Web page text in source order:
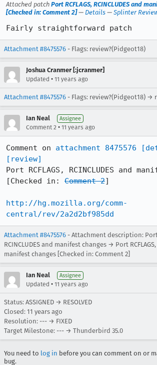
Attached patch Port RCFLAGS, RCINCLUDES and
[Checked in: Comment 2]— Details — Splinter
Fairly straightforward patch
Attachment #8475576 - Flags: review?(Pidgeot18)
Joshua Cranmer [:jcranmer]
Updated • 11 years ago
Attachment #8475576 - Flags: review?(Pidgeot18) →
Ian Neal Assignee
Comment 2 • 11 years ago
Comment on attachment 8475576
[review]
Port RCFLAGS, RCINCLUDES and
[Checked in: Comment 2]
http://hg.mozilla.org/comm-
central/rev/2a2d2bf985dd
Attachment #8475576 - Attachment description: Port
RCINCLUDES and manifest changes → Port RCFLAGS,
manifest changes [Checked in: Comment 2]
Ian Neal Assignee
Updated • 11 years ago
Status: ASSIGNED → RESOLVED
Closed: 11 years ago
Resolution: --- → FIXED
Target Milestone: --- → Thunderbird 35.0
You need to log in before you can comment on or
bug.